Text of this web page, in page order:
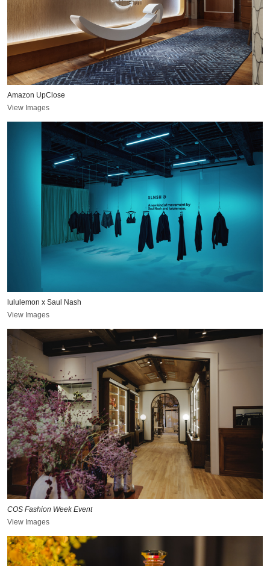
Amazon UpClose
View Images
lululemon x Saul Nash
View Images
COS Fashion Week Event
View Images